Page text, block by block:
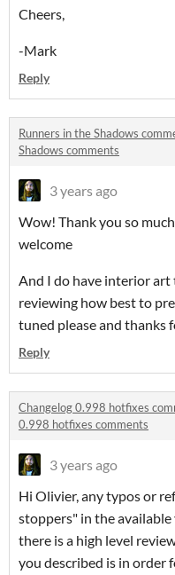
Cheers,
-Mark
Reply
Runners in the Shadows
Shadows comments
3 years ago
Wow! Thank you so
welcome
And I do have interior
reviewing how best to
tuned please and thanks
Reply
Changelog 0.998 hotfixes
0.998 hotfixes comments
3 years ago
Hi Olivier, any typos or
stoppers" in the
there is a high level
you described is in order